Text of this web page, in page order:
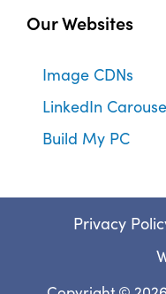
Our Websites
Image CDNs
LinkedIn
Build My PC
Privacy